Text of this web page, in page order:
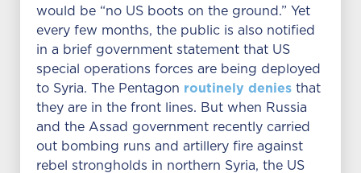
would be “no US boots on the ground.” Yet
every few months, the public is also notified
in a brief government statement that US
special operations forces are being deployed
to Syria. The Pentagon routinely denies that
they are in the front lines. But when Russia
and the Assad government recently carried
out bombing runs and artillery fire against
rebel strongholds in northern Syria, the US